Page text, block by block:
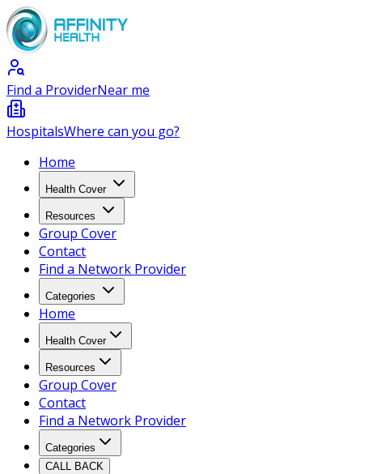
Find a ProviderNear me
HospitalsWhere can you go?
Home
Health Cover
Resources
Group Cover
Contact
Find a Network Provider
Categories
Home
Health Cover
Resources
Group Cover
Contact
Find a Network Provider
Categories
CALL BACK